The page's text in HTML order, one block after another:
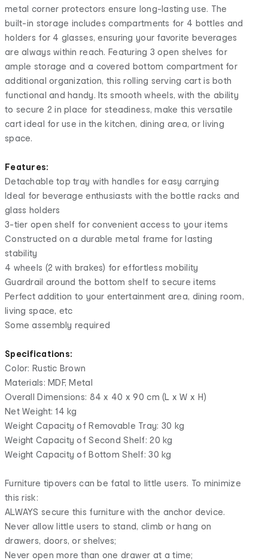
metal corner protectors ensure long-lasting use. The
built-in storage includes compartments for 4 bottles and
holders for 4 glasses, ensuring your favorite beverages
are always within reach. Featuring 3 open shelves for
ample storage and a covered bottom compartment for
additional organization, this rolling serving cart is both
functional and handy. Its smooth wheels, with the ability
to secure 2 in place for steadiness, make this versatile
cart ideal for use in the kitchen, dining area, or living
space.
Features:
Detachable top tray with handles for easy carrying
Ideal for beverage enthusiasts with the bottle racks and
glass holders
3-tier open shelf for convenient access to your items
Constructed on a durable metal frame for lasting
stability
4 wheels (2 with brakes) for effortless mobility
Guardrail around the bottom shelf to secure items
Perfect addition to your entertainment area, dining room,
living space, etc
Some assembly required
Specifications:
Color: Rustic Brown
Materials: MDF, Metal
Overall Dimensions: 84 x 40 x 90 cm (L x W x H)
Net Weight: 14 kg
Weight Capacity of Removable Tray: 30 kg
Weight Capacity of Second Shelf: 20 kg
Weight Capacity of Bottom Shelf: 30 kg
Furniture tipovers can be fatal to little users. To minimize
this risk:
ALWAYS secure this furniture with the anchor device.
Never allow little users to stand, climb or hang on
drawers, doors, or shelves;
Never open more than one drawer at a time;